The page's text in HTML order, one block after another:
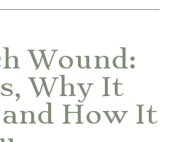
Wound:
Why It
How It